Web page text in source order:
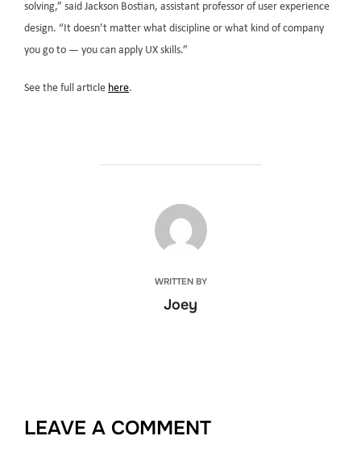
solving,” said Jackson Bostian, assistant professor of user experience
design. “It doesn’t matter what discipline or what kind of company
you go to — you can apply UX skills.”
See the full article here.
POST AUTHOR
WRITTEN BY
Joey
LEAVE A COMMENT